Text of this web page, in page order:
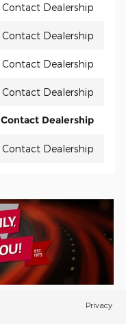
Contact Dealership
Contact Dealership
Contact Dealership
Contact Dealership
Contact Dealership
Contact Dealership
Privacy